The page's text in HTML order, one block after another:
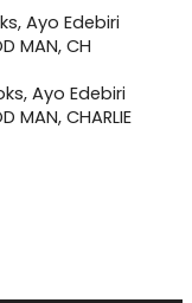
Ayo Edebiri
MAN, CHARLIE